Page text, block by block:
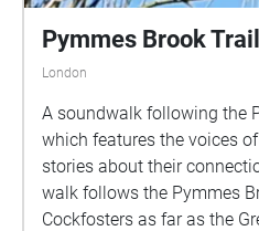
Pymmes Brook Trail
London
A soundwalk following the
which features the voices
stories about their
walk follows the Pymmes
Cockfosters as far as the